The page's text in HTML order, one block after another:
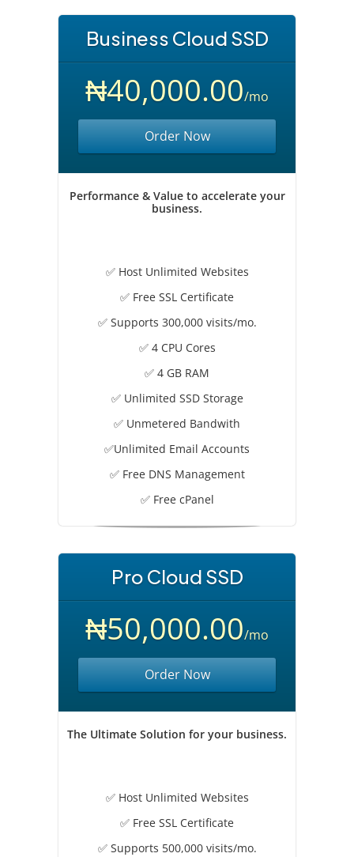
Business Cloud SSD
₦40,000.00/mo
Order Now
Performance & Value to accelerate your
business.
✅ Host Unlimited Websites
✅ Free SSL Certificate
✅ Supports 300,000 visits/mo.
✅ 4 CPU Cores
✅ 4 GB RAM
✅ Unlimited SSD Storage
✅ Unmetered Bandwith
✅Unlimited Email Accounts
✅ Free DNS Management
✅ Free cPanel
Pro Cloud SSD
₦50,000.00/mo
Order Now
The Ultimate Solution for your business.
✅ Host Unlimited Websites
✅ Free SSL Certificate
✅ Supports 500,000 visits/mo.